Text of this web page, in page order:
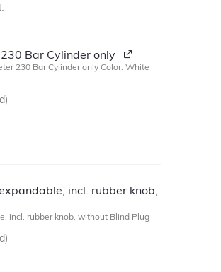
Bar Cylinder only
230 Bar Cylinder only Color: White
incl. rubber knob,
incl. rubber knob, without Blind Plug